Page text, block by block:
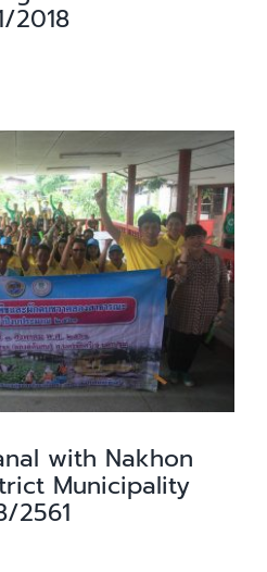
2018
with Nakhon
Municipality
2561